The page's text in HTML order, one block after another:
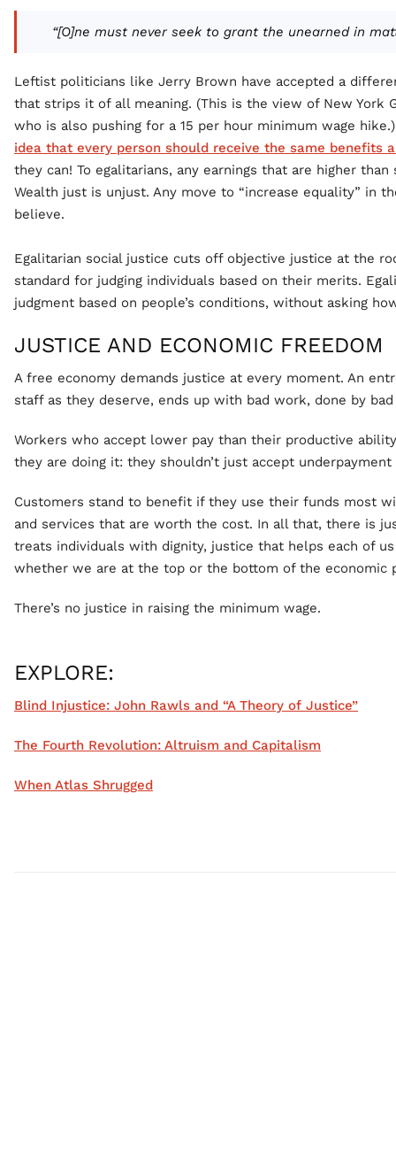
“[O]ne must never seek to grant the unearned in
Leftist politicians like Jerry Brown have accepted a
that strips it of all meaning. (This is the view of New York
who is also pushing for a 15 per hour minimum wage
idea that every person should receive the same benefits
they can! To egalitarians, any earnings that are higher than
Wealth just is unjust. Any move to “increase equality” in
believe.
Egalitarian social justice cuts off objective justice at the
standard for judging individuals based on their merits.
judgment based on people’s conditions, without asking
JUSTICE AND ECONOMIC FREEDOM
A free economy demands justice at every moment. An
staff as they deserve, ends up with bad work, done by
Workers who accept lower pay than their productive
they are doing it: they shouldn’t just accept
Customers stand to benefit if they use their funds most
and services that are worth the cost. In all that, there is
treats individuals with dignity, justice that helps each of
whether we are at the top or the bottom of the economic
There’s no justice in raising the minimum wage.
EXPLORE:
Blind Injustice: John Rawls and “A Theory of Justice”
The Fourth Revolution: Altruism and Capitalism
When Atlas Shrugged